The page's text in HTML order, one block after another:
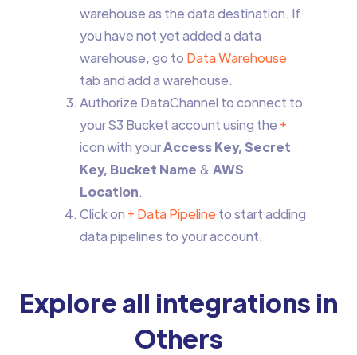
warehouse as the data destination. If
you have not yet added a data
warehouse, go to Data Warehouse
tab and add a warehouse.
Authorize DataChannel to connect to
your S3 Bucket account using the +
icon with yourAccess Key, Secret
Key, Bucket Name & AWS
Location.
Click on + Data Pipeline to start adding
data pipelines to your account.
Explore all integrations in
Others